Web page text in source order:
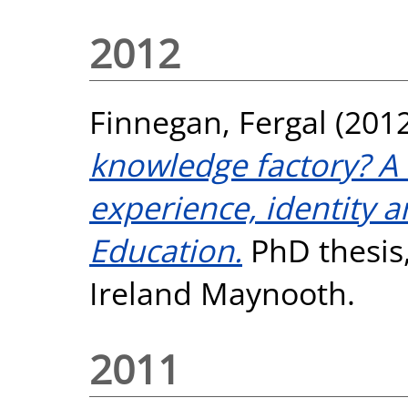
2012
Finnegan, Fergal
knowledge factory?
experience, identity
Education. PhD
Ireland Maynooth.
2011